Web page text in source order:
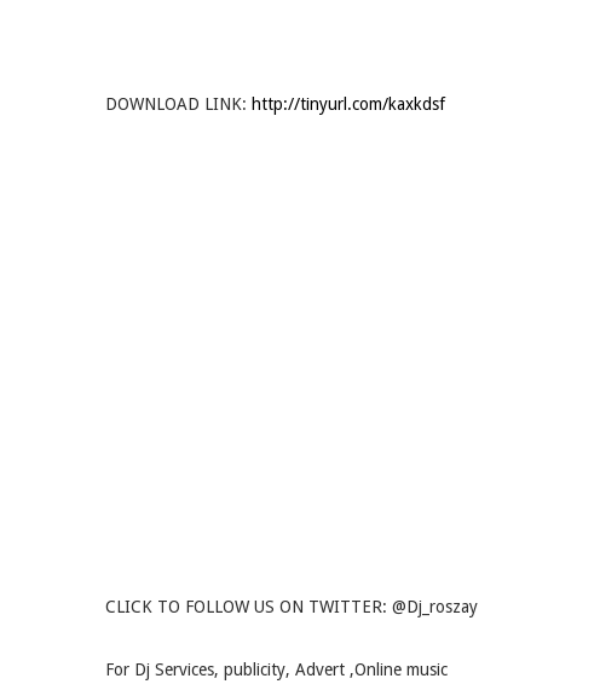
DOWNLOAD LINK: http://tinyurl.com/kaxkdsf
CLICK TO FOLLOW US ON TWITTER: @Dj_roszay
For Dj Services, publicity, Advert ,Online music